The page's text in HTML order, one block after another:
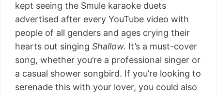
kept seeing the Smule karaoke duets
advertised after every YouTube video with
people of all genders and ages crying their
hearts out singing Shallow. It’s a must-cover
song, whether you’re a professional singer or
a casual shower songbird. If you’re looking to
serenade this with your lover, you could also